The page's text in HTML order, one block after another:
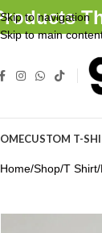
Skip to navigation
Skip to main
Home Shop T Shirt